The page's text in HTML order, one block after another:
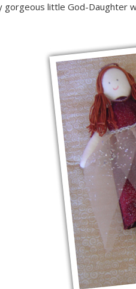
gorgeous little God-Daughter